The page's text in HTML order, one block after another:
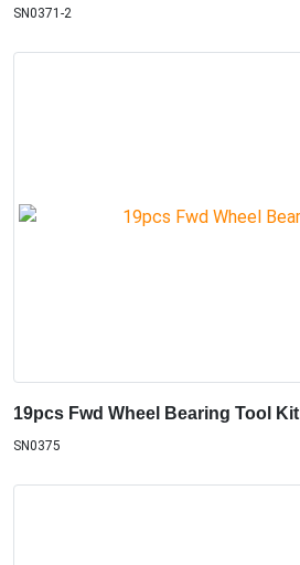
SN0371-2
19pcs Fwd Wheel Bearing Tool Kit
SN0375